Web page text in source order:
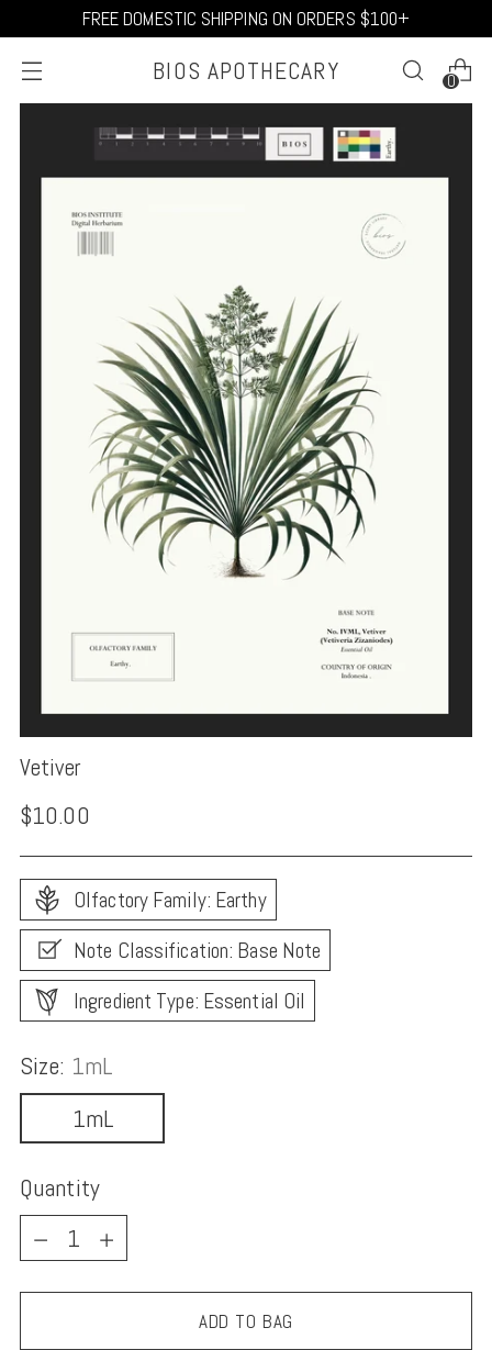
FREE DOMESTIC SHIPPING ON ORDERS $100+
BIOS APOTHECARY 0
Vetiver
Regular
price
$10.00
Olfactory Family: Earthy
Note Classification: Base Note
Ingredient Type: Essential Oil
Size: 1mL
1mL
Quantity
Quantity
ADD TO BAG